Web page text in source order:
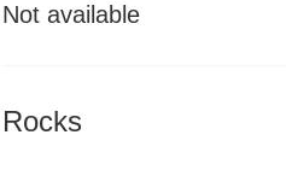
Not available
Rocks